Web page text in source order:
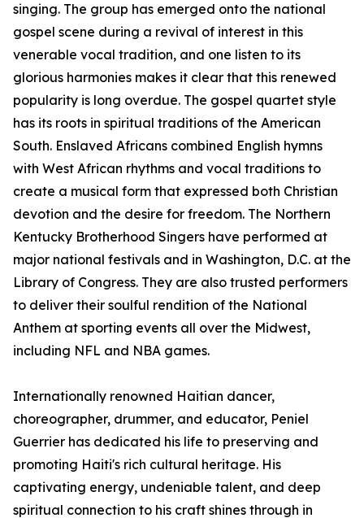
singing. The group has emerged onto the national
gospel scene during a revival of interest in this
venerable vocal tradition, and one listen to its
glorious harmonies makes it clear that this renewed
popularity is long overdue. The gospel quartet style
has its roots in spiritual traditions of the American
South. Enslaved Africans combined English hymns
with West African rhythms and vocal traditions to
create a musical form that expressed both Christian
devotion and the desire for freedom. The Northern
Kentucky Brotherhood Singers have performed at
major national festivals and in Washington, D.C. at the
Library of Congress. They are also trusted performers
to deliver their soulful rendition of the National
Anthem at sporting events all over the Midwest,
including NFL and NBA games.
Internationally renowned Haitian dancer,
choreographer, drummer, and educator, Peniel
Guerrier has dedicated his life to preserving and
promoting Haiti's rich cultural heritage. His
captivating energy, undeniable talent, and deep
spiritual connection to his craft shines through in